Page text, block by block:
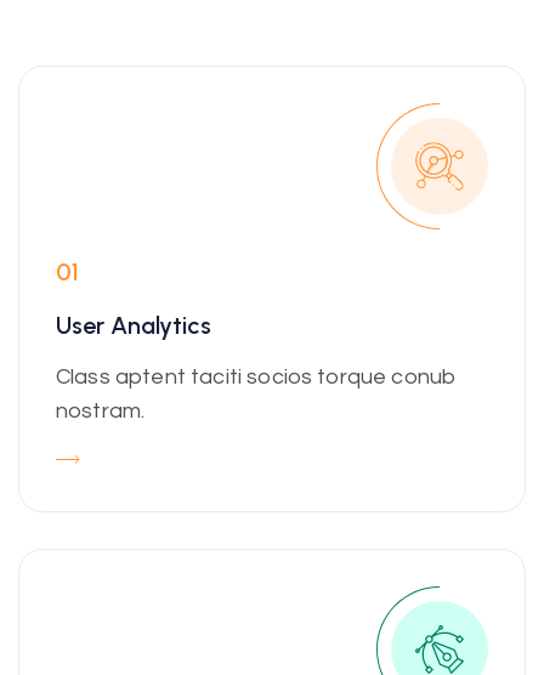
01
User Analytics
Class aptent taciti socios torque conub
nostram.